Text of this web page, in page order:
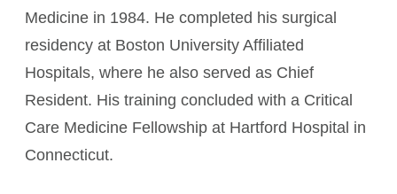
Medicine in 1984. He completed his surgical
residency at Boston University Affiliated
Hospitals, where he also served as Chief
Resident. His training concluded with a Critical
Care Medicine Fellowship at Hartford Hospital in
Connecticut.